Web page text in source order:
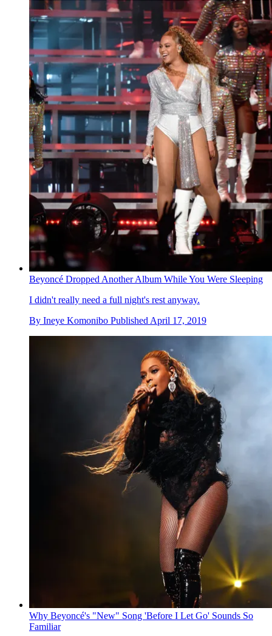
Beyoncé Dropped Another Album While You Were Sleeping
I didn't really need a full night's rest anyway.
By Ineye Komonibo Published April 17, 2019
Why Beyoncé's "New" Song 'Before I Let Go' Sounds So
Familiar